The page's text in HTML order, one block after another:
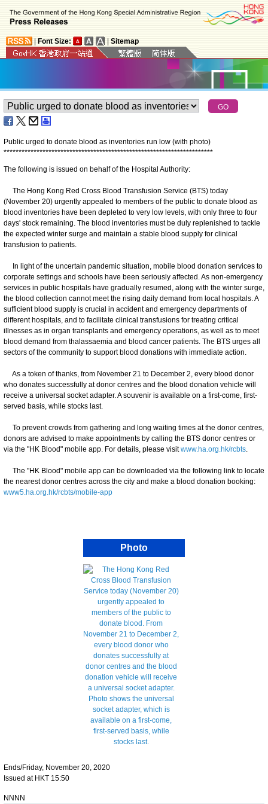
Font Size: Sitemap
Public urged to donate blood as inventories run low (with photo)
**********************************************************************
The following is issued on behalf of the Hospital Authority:
The Hong Kong Red Cross Blood Transfusion Service (BTS) today
(November 20) urgently appealed to members of the public to donate blood as
blood inventories have been depleted to very low levels, with only three to four
days' stock remaining. The blood inventories must be duly replenished to tackle
the expected winter surge and maintain a stable blood supply for clinical
transfusion to patients.
In light of the uncertain pandemic situation, mobile blood donation services to
corporate settings and schools have been seriously affected. As non-emergency
services in public hospitals have gradually resumed, along with the winter surge,
the blood collection cannot meet the rising daily demand from local hospitals. A
sufficient blood supply is crucial in accident and emergency departments of
different hospitals, and to facilitate clinical transfusions for treating critical
illnesses as in organ transplants and emergency operations, as well as to meet
blood demand from thalassaemia and blood cancer patients. The BTS urges all
sectors of the community to support blood donations with immediate action.
As a token of thanks, from November 21 to December 2, every blood donor
who donates successfully at donor centres and the blood donation vehicle will
receive a universal socket adapter. A souvenir is available on a first-come, first-
served basis, while stocks last.
To prevent crowds from gathering and long waiting times at the donor centres,
donors are advised to make appointments by calling the BTS donor centres or
via the "HK Blood" mobile app. For details, please visitwww.ha.org.hk/rcbts.
The "HK Blood" mobile app can be downloaded via the following link to locate
the nearest donor centres across the city and make a blood donation booking:
www5.ha.org.hk/rcbts/mobile-app
Photo
Ends/Friday, November 20, 2020
Issued at HKT 15:50
NNNN